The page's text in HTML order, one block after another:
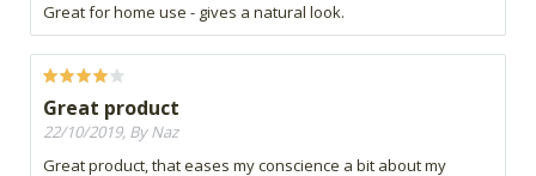
Great for home use - gives a natural look.
Great product
22/10/2019, By Naz
Great product, that eases my conscience a bit about my